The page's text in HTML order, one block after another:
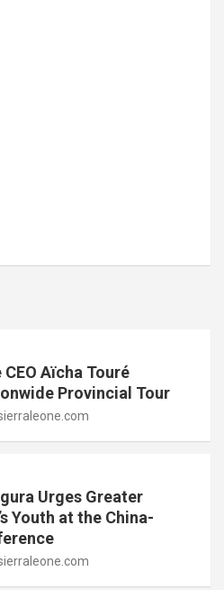
Aïcha Touré
Provincial Tour
Urges Greater
Youth at the China-